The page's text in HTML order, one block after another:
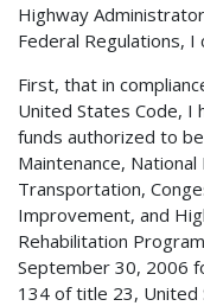
Highway
Federal Regulations,
First, that in
United States Code, I
funds authorized to
Maintenance,
Transportation,
Improvement, and
Rehabilitation
September 30, 2006
134 of title 23, United